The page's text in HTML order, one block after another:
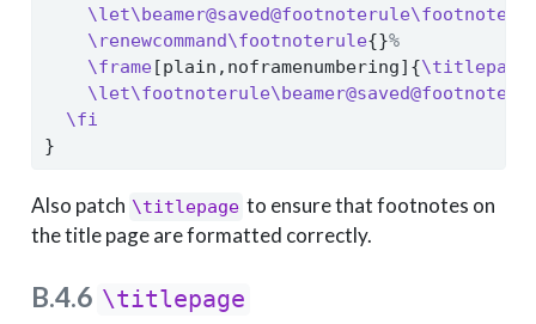
\renewcommand\footnoterule{}%
\frame[plain,noframenumbering]{\titlepage
\fi
}
Also patch \titlepage to ensure that footnotes on
the title page are formatted correctly.
B.4.6 \titlepage